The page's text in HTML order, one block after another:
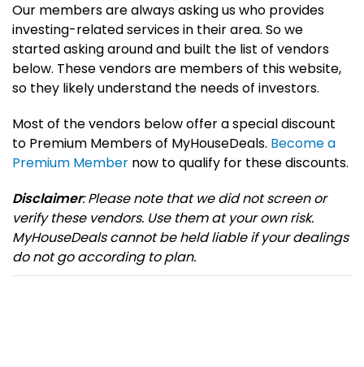
Our members are always asking us who provides
investing-related services in their area. So we
started asking around and built the list of vendors
below. These vendors are members of this website,
so they likely understand the needs of investors.
Most of the vendors below offer a special discount
to Premium Members of MyHouseDeals. Become a
Premium Member now to qualify for these discounts.
Disclaimer: Please note that we did not screen or
verify these vendors. Use them at your own risk.
MyHouseDeals cannot be held liable if your dealings
do not go according to plan.